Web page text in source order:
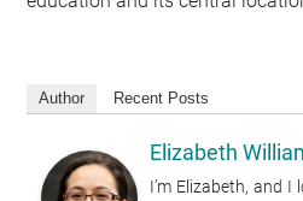
Author Recent Posts
Elizabeth
I’m Elizabeth, and